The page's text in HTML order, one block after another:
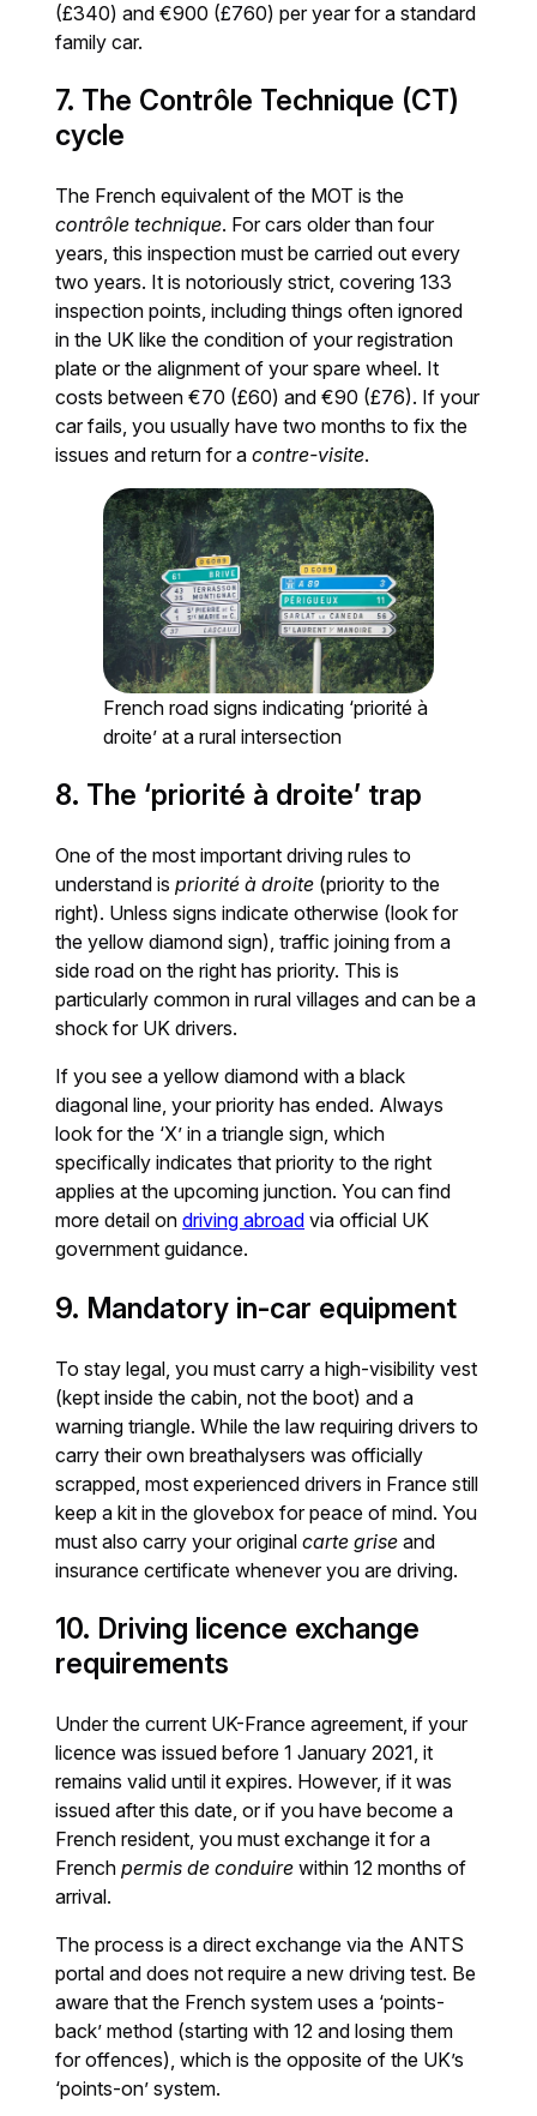
(£340) and €900 (£760) per year for a standard
family car.
7. The Contrôle Technique (CT)
cycle
The French equivalent of the MOT is the
contrôle technique. For cars older than four
years, this inspection must be carried out every
two years. It is notoriously strict, covering 133
inspection points, including things often ignored
in the UK like the condition of your registration
plate or the alignment of your spare wheel. It
costs between €70 (£60) and €90 (£76). If your
car fails, you usually have two months to fix the
issues and return for acontre-visite.
French road signs indicating ‘priorité à
droite’ at a rural intersection
8. The ‘priorité à droite’ trap
One of the most important driving rules to
understand ispriorité à droite (priority to the
right). Unless signs indicate otherwise (look for
the yellow diamond sign), traffic joining from a
side road on the right has priority. This is
particularly common in rural villages and can be a
shock for UK drivers.
If you see a yellow diamond with a black
diagonal line, your priority has ended. Always
look for the ‘X’ in a triangle sign, which
specifically indicates that priority to the right
applies at the upcoming junction. You can find
more detail ondriving abroad via official UK
government guidance.
9. Mandatory in-car equipment
To stay legal, you must carry a high-visibility vest
(kept inside the cabin, not the boot) and a
warning triangle. While the law requiring drivers to
carry their own breathalysers was officially
scrapped, most experienced drivers in France still
keep a kit in the glovebox for peace of mind. You
must also carry your originalcarte grise and
insurance certificate whenever you are driving.
10. Driving licence exchange
requirements
Under the current UK-France agreement, if your
licence was issued before 1 January 2021, it
remains valid until it expires. However, if it was
issued after this date, or if you have become a
French resident, you must exchange it for a
Frenchpermis de conduire within 12 months of
arrival.
The process is a direct exchange via the ANTS
portal and does not require a new driving test. Be
aware that the French system uses a ‘points-
back’ method (starting with 12 and losing them
for offences), which is the opposite of the UK’s
‘points-on’ system.